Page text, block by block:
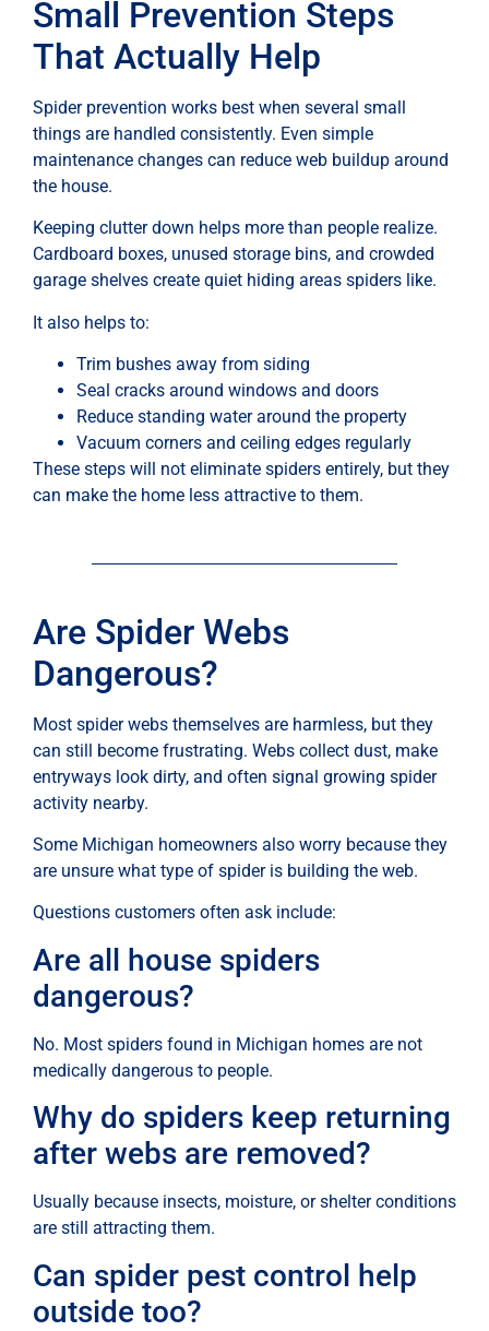
Small Prevention Steps
That Actually Help
Spider prevention works best when several small
things are handled consistently. Even simple
maintenance changes can reduce web buildup around
the house.
Keeping clutter down helps more than people realize.
Cardboard boxes, unused storage bins, and crowded
garage shelves create quiet hiding areas spiders like.
It also helps to:
Trim bushes away from siding
Seal cracks around windows and doors
Reduce standing water around the property
Vacuum corners and ceiling edges regularly
These steps will not eliminate spiders entirely, but they
can make the home less attractive to them.
Are Spider Webs
Dangerous?
Most spider webs themselves are harmless, but they
can still become frustrating. Webs collect dust, make
entryways look dirty, and often signal growing spider
activity nearby.
Some Michigan homeowners also worry because they
are unsure what type of spider is building the web.
Questions customers often ask include:
Are all house spiders
dangerous?
No. Most spiders found in Michigan homes are not
medically dangerous to people.
Why do spiders keep returning
after webs are removed?
Usually because insects, moisture, or shelter conditions
are still attracting them.
Can spider pest control help
outside too?